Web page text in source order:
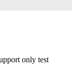
only test